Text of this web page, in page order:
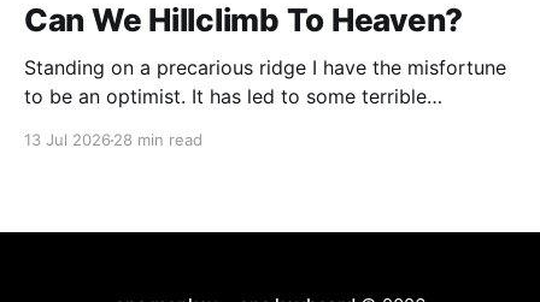
Can We Hillclimb To Heaven?
Standing on a precarious ridge I have the misfortune
to be an optimist. It has led to some terrible
13 Jul 2026 28 min read